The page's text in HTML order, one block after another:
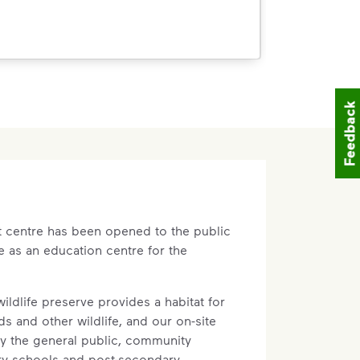
include sports fields, biking and
part of determining the ultimate use
leaders have told us that they
recreational and community
aside space surrounding our
use.
centre has been opened to the public
as an education centre for the
preserve provides a habitat for
and other wildlife, and our on-site
the general public, community
Feedback